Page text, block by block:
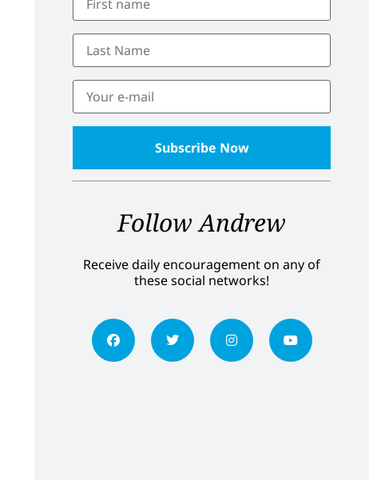
Follow Andrew
Receive daily encouragement on any of
these social networks!